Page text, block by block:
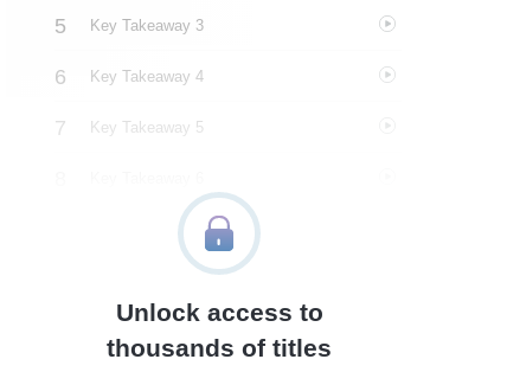
Key Takeaway 3
Key Takeaway 4
Key Takeaway 5
Key Takeaway 7
Unlock access to
thousands of titles